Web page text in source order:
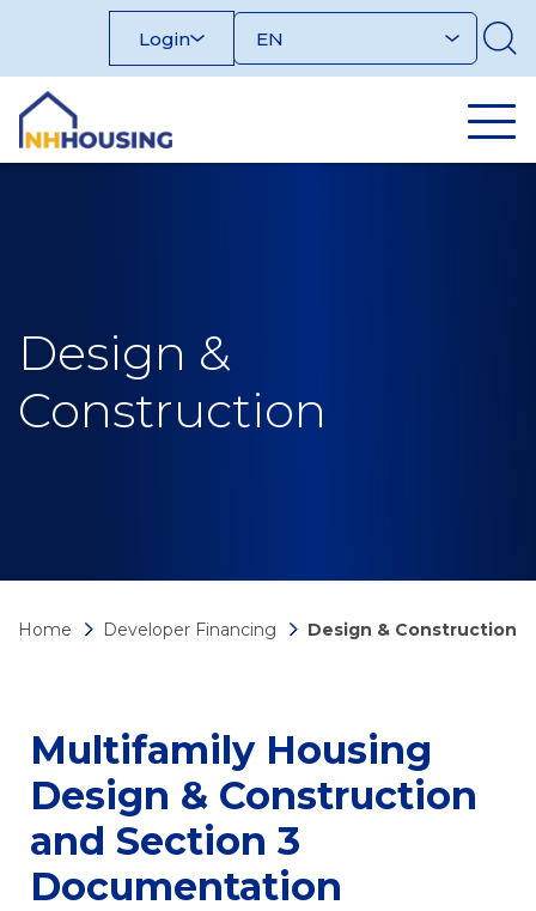
Login
Design &
Construction
Home Developer Financing Design & Construction
Multifamily Housing
Design & Construction
and Section 3
Documentation